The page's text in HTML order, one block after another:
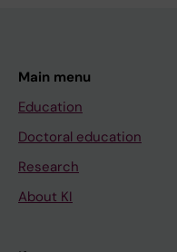
Main menu
Education
Doctoral education
Research
About KI